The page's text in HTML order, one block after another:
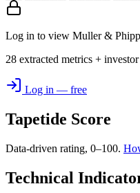
Log in to view Muller &
28 extracted metrics +
Log in — free
Tapetide Score
Data-driven rating, 0–100.
Technical